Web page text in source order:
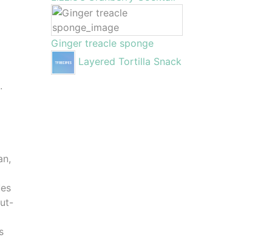
Ginger treacle sponge
Layered Tortilla Snack